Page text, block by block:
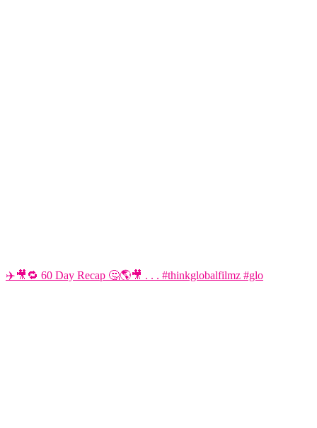
✈️🎥🔁 60 Day Recap 🤔🌎🎥 . . . #thinkglobalfilmz #glo